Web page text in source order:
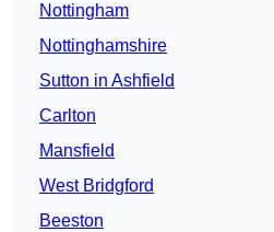
Nottingham
Nottinghamshire
Sutton in Ashfield
Carlton
Mansfield
West Bridgford
Beeston